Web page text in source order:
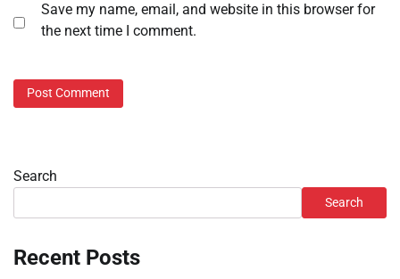
Save my name, email, and website in this browser for
the next time I comment.
Search
Search
Recent Posts